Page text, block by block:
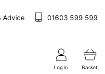
Advice 01603 599 599
Log in Basket